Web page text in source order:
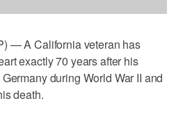
— A California veteran has
exactly 70 years after his
during World War II and
death.